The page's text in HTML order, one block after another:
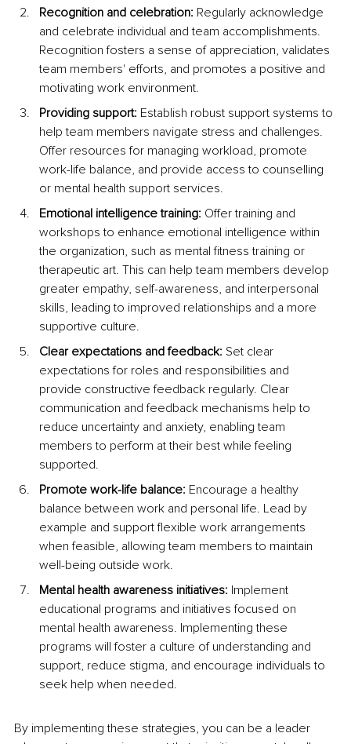
Recognition and celebration: Regularly acknowledge
and celebrate individual and team accomplishments.
Recognition fosters a sense of appreciation, validates
team members' efforts, and promotes a positive and
motivating work environment.
Providing support: Establish robust support systems to
help team members navigate stress and challenges.
Offer resources for managing workload, promote
work-life balance, and provide access to counselling
or mental health support services.
Emotional intelligence training: Offer training and
workshops to enhance emotional intelligence within
the organization, such as mental fitness training or
therapeutic art. This can help team members develop
greater empathy, self-awareness, and interpersonal
skills, leading to improved relationships and a more
supportive culture.
Clear expectations and feedback: Set clear
expectations for roles and responsibilities and
provide constructive feedback regularly. Clear
communication and feedback mechanisms help to
reduce uncertainty and anxiety, enabling team
members to perform at their best while feeling
supported.
Promote work-life balance: Encourage a healthy
balance between work and personal life. Lead by
example and support flexible work arrangements
when feasible, allowing team members to maintain
well-being outside work.
Mental health awareness initiatives: Implement
educational programs and initiatives focused on
mental health awareness. Implementing these
programs will foster a culture of understanding and
support, reduce stigma, and encourage individuals to
seek help when needed.
By implementing these strategies, you can be a leader